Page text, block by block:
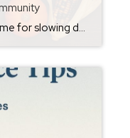
Thanksgiving week is here—a time for slowing down, gathering with loved ones, and reflecting on the blessings we’ve experienced this year. As your local Calhoun County REALTOR®, I want to share both gratitude and a helpful look at what this season means for homeowners and those thinking about buying or selling in Oxford, Anniston, Jacksonville, […]